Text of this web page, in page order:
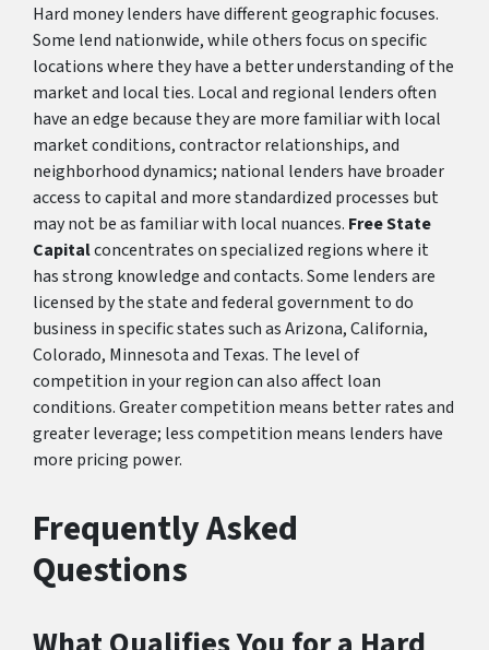
Hard money lenders have different geographic focuses.
Some lend nationwide, while others focus on specific
locations where they have a better understanding of the
market and local ties. Local and regional lenders often
have an edge because they are more familiar with local
market conditions, contractor relationships, and
neighborhood dynamics; national lenders have broader
access to capital and more standardized processes but
may not be as familiar with local nuances. Free State
Capitalconcentrates on specialized regions where it
has strong knowledge and contacts. Some lenders are
licensed by the state and federal government to do
business in specific states such as Arizona, California,
Colorado, Minnesota and Texas. The level of
competition in your region can also affect loan
conditions. Greater competition means better rates and
greater leverage; less competition means lenders have
more pricing power.
Frequently Asked
Questions